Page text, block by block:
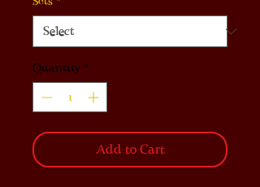
Quantity *
Add to Cart